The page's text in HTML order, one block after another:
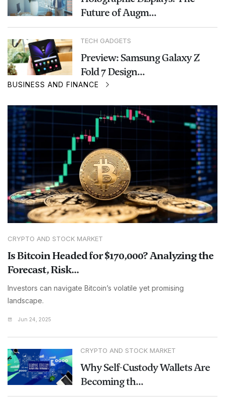
Future of Augm...
TECH GADGETS
Preview: Samsung Galaxy Z
Fold 7 Design...
BUSINESS AND FINANCE
CRYPTO AND STOCK MARKET
Is Bitcoin Headed for $170,000? Analyzing the
Forecast, Risk...
Investors can navigate Bitcoin’s volatile yet promising
landscape.
Jun 24, 2025
CRYPTO AND STOCK MARKET
Why Self-Custody Wallets Are
Becoming th...